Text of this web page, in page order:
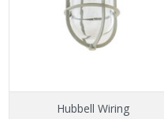
Hubbell Wiring